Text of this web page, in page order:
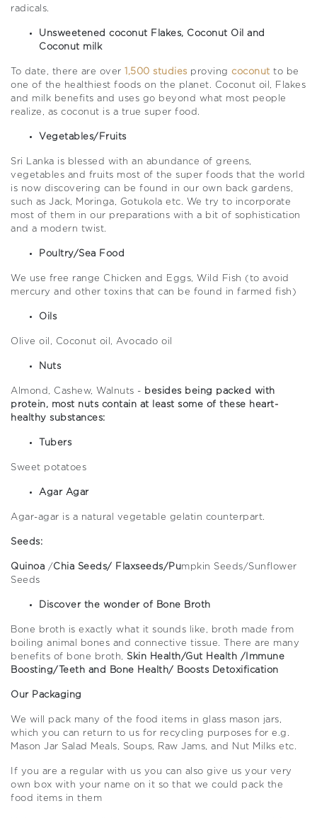
radicals.
Unsweetened coconut Flakes, Coconut Oil and
Coconut milk
To date, there are over 1,500 studies proving coconut to be
one of the healthiest foods on the planet. Coconut oil, Flakes
and milk benefits and uses go beyond what most people
realize, as coconut is a true super food.
Vegetables/Fruits
Sri Lanka is blessed with an abundance of greens,
vegetables and fruits most of the super foods that the world
is now discovering can be found in our own back gardens,
such as Jack, Moringa, Gotukola etc. We try to incorporate
most of them in our preparations with a bit of sophistication
and a modern twist.
Poultry/Sea Food
We use free range Chicken and Eggs, Wild Fish (to avoid
mercury and other toxins that can be found in farmed fish)
Oils
Olive oil, Coconut oil, Avocado oil
Nuts
Almond, Cashew, Walnuts -
besides being packed with
protein, most nuts contain at least some of these heart-
healthy substances:
Tubers
Sweet potatoes
Agar Agar
Agar-agar is a natural vegetable gelatin counterpart.
Seeds:
Quinoa /Chia Seeds/ Flaxseeds/Pumpkin Seeds/Sunflower
Seeds
Discover the wonder of Bone Broth
Bone broth is exactly what it sounds like, broth made from
boiling animal bones and connective tissue. There are many
benefits of bone broth, Skin Health/Gut Health /Immune
Boosting/Teeth and Bone Health/ Boosts Detoxification
Our Packaging
We will pack many of the food items in glass mason jars,
which you can return to us for recycling purposes for e.g.
Mason Jar Salad Meals, Soups, Raw Jams, and Nut Milks etc.
If you are a regular with us you can also give us your very
own box with your name on it so that we could pack the
food items in them